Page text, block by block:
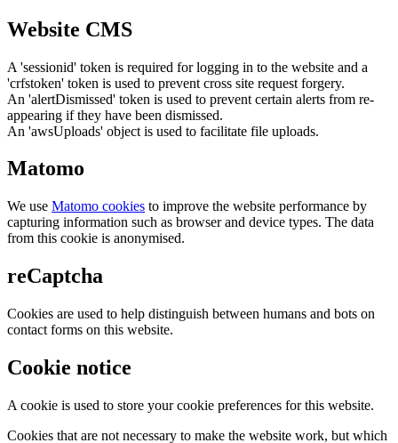
Website CMS
A 'sessionid' token is required for logging in to the website and a
'crfstoken' token is used to prevent cross site request forgery.
An 'alertDismissed' token is used to prevent certain alerts from re-
appearing if they have been dismissed.
An 'awsUploads' object is used to facilitate file uploads.
Matomo
We use Matomo cookies to improve the website performance by
capturing information such as browser and device types. The data
from this cookie is anonymised.
reCaptcha
Cookies are used to help distinguish between humans and bots on
contact forms on this website.
Cookie notice
A cookie is used to store your cookie preferences for this website.
Cookies that are not necessary to make the website work, but which